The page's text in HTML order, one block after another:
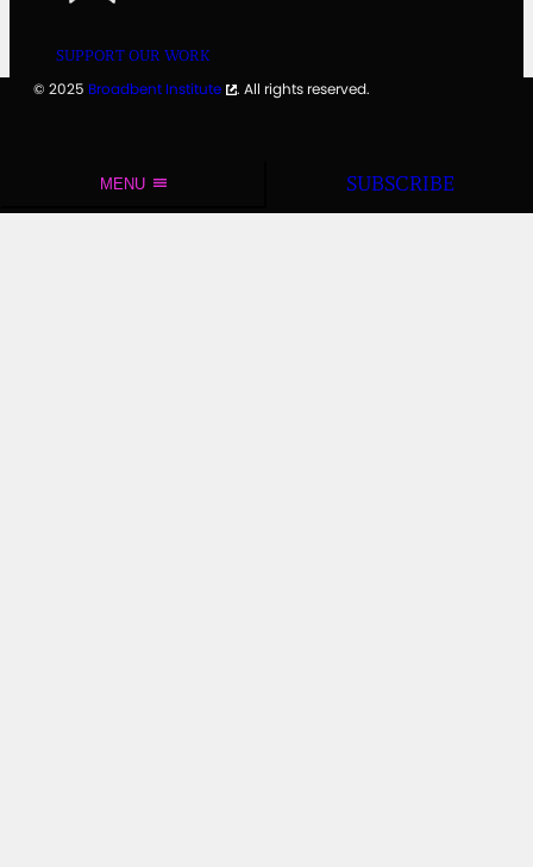
SUPPORT OUR WORK
© 2025 Broadbent Institute . All rights reserved.
MENU SUBSCRIBE